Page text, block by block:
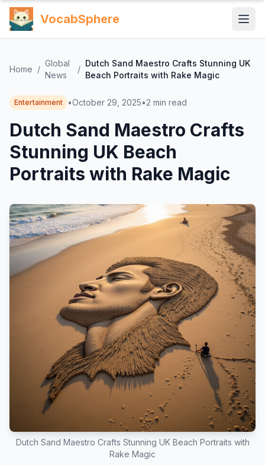
VocabSphere
Home /
Global
News
/
Dutch Sand Maestro Crafts Stunning UK
Beach Portraits with Rake Magic
Entertainment •October 29, 2025•2 min read
Dutch Sand Maestro Crafts
Stunning UK Beach
Portraits with Rake Magic
Dutch Sand Maestro Crafts Stunning UK Beach Portraits with
Rake Magic